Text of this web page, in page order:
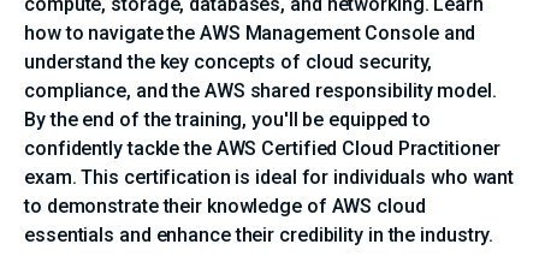
how to navigate the AWS Management Console and
understand the key concepts of cloud security,
compliance, and the AWS shared responsibility model.
By the end of the training, you'll be equipped to
confidently tackle the AWS Certified Cloud Practitioner
exam. This certification is ideal for individuals who want
to demonstrate their knowledge of AWS cloud
essentials and enhance their credibility in the industry.